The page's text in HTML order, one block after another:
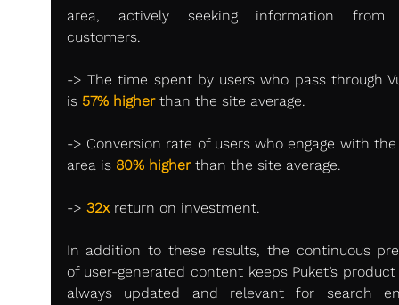
area, actively seeking information from
customers.
-> The time spent by users who pass through
is 57% higher than the site average.
-> Conversion rate of users who engage with
area is 80% higher than the site average.
-> 32x return on investment.
In addition to these results, the continuous
of user-generated content keeps Puket’s product
always updated and relevant for search